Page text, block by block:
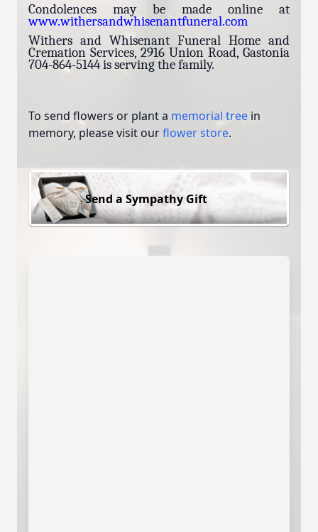
Condolences may be made online at
www.withersandwhisenantfuneral.com
Withers and Whisenant Funeral Home and
Cremation Services, 2916 Union Road, Gastonia
704-864-5144 is serving the family.
To send flowers or plant a memorial tree in
memory, please visit ourflower store.
Send a Sympathy Gift